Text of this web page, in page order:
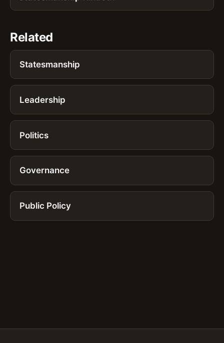
Related
Statesmanship
Leadership
Politics
Governance
Public Policy